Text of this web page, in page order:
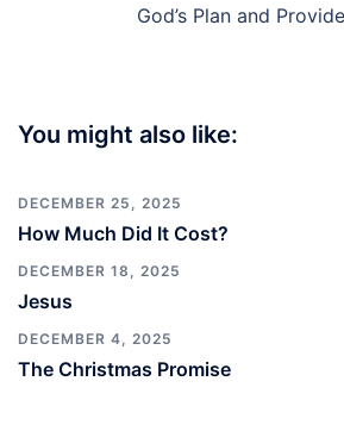
God’s Plan and
You might also like:
DECEMBER 25, 2025
How Much Did It Cost?
DECEMBER 18, 2025
Jesus
DECEMBER 4, 2025
The Christmas Promise